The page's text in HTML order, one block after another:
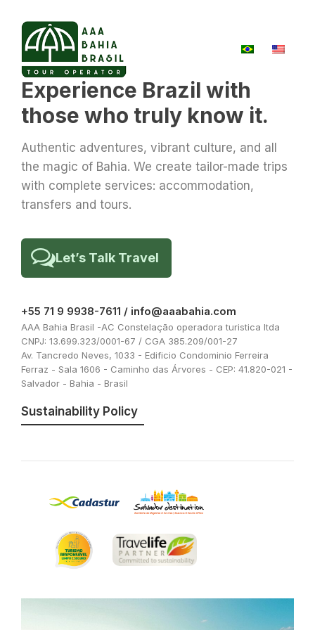
Experience Brazil with
those who truly know it.
Authentic adventures, vibrant culture, and all
the magic of Bahia. We create tailor-made trips
with complete services: accommodation,
transfers and tours.
Let’s Talk Travel
+55 71 9 9938-7611 / info@aaabahia.com
AAA Bahia Brasil -AC Constelação operadora turistica ltda
CNPJ: 13.699.323/0001-67 / CGA 385.209/001-27
Av. Tancredo Neves, 1033 - Edificio Condominio Ferreira
Ferraz - Sala 1606 - Caminho das Árvores - CEP: 41.820-021 -
Salvador - Bahia - Brasil
Sustainability Policy